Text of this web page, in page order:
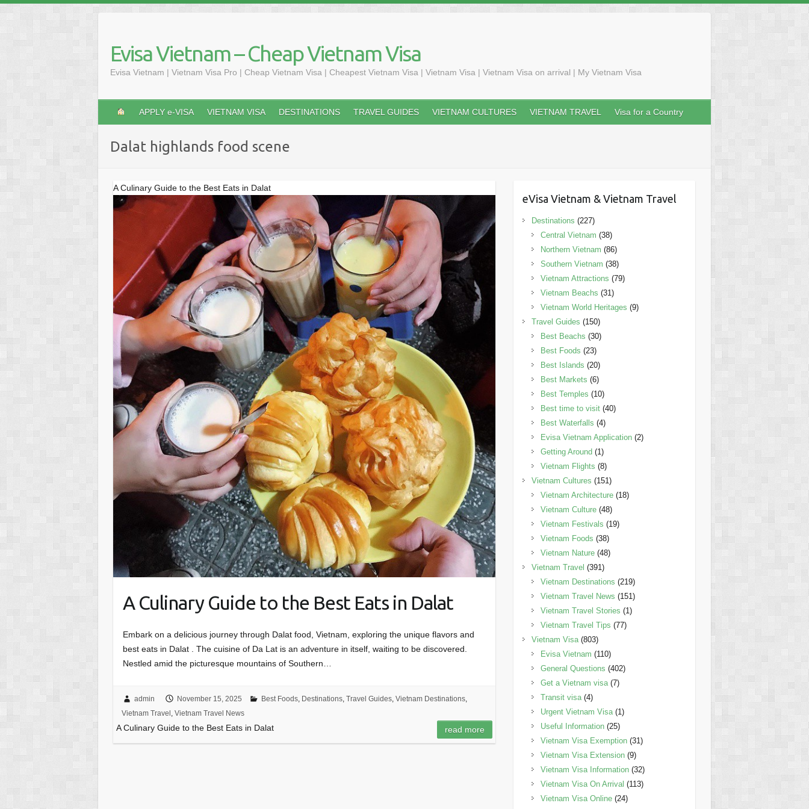
content
Evisa Vietnam – Cheap Vietnam Visa
Evisa Vietnam | Vietnam Visa Pro | Cheap Vietnam Visa | Cheapest Vietnam Visa | Vietnam Visa | Vietnam Visa on arrival | My Vietnam Visa
APPLY e-VISA VIETNAM VISA DESTINATIONS TRAVEL GUIDES VIETNAM CULTURES VIETNAM TRAVEL Visa for a Country
Dalat highlands food scene
A Culinary Guide to the Best Eats in Dalat
A Culinary Guide to the Best Eats in Dalat
Embark on a delicious journey through Dalat food, Vietnam, exploring the unique flavors and
best eats in Dalat . The cuisine of Da Lat is an adventure in itself, waiting to be discovered.
Nestled amid the picturesque mountains of Southern…
admin November 15, 2025 Best Foods, Destinations, Travel Guides, Vietnam Destinations,
Vietnam Travel, Vietnam Travel News
A Culinary Guide to the Best Eats in Dalat read more
eVisa Vietnam & Vietnam Travel
Destinations (227)
Central Vietnam (38)
Northern Vietnam (86)
Southern Vietnam (38)
Vietnam Attractions (79)
Vietnam Beachs (31)
Vietnam World Heritages (9)
Travel Guides (150)
Best Beachs (30)
Best Foods (23)
Best Islands (20)
Best Markets (6)
Best Temples (10)
Best time to visit(40)
Best Waterfalls (4)
Evisa Vietnam Application(2)
Getting Around (1)
Vietnam Flights (8)
Vietnam Cultures (151)
Vietnam Architecture(18)
Vietnam Culture(48)
Vietnam Festivals (19)
Vietnam Foods (38)
Vietnam Nature(48)
Vietnam Travel (391)
Vietnam Destinations (219)
Vietnam Travel News (151)
Vietnam Travel Stories (1)
Vietnam Travel Tips (77)
Vietnam Visa(803)
Evisa Vietnam (110)
General Questions (402)
Get a Vietnam visa(7)
Transit visa(4)
Urgent Vietnam Visa(1)
Useful Information(25)
Vietnam Visa Exemption(31)
Vietnam Visa Extension(9)
Vietnam Visa Information(32)
Vietnam Visa On Arrival (113)
Vietnam Visa Online(24)